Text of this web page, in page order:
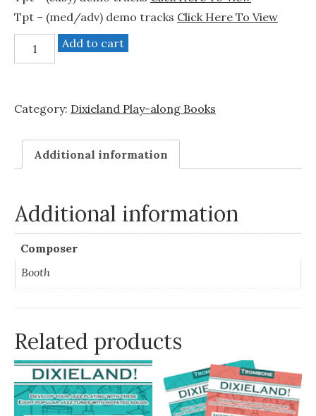
Tpt – (med/adv) demo tracks Click Here To View
"Dixieland"
books
quantity
Add to cart
Category: Dixieland Play-along Books
Additional information
Additional information
Composer
Booth
Related products